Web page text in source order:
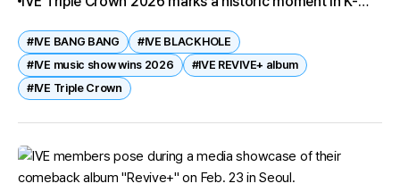
Wonyoung, Liz, and...
music shows but also achieved a Perfect All-Kill and
global Billboard success. Their era-defining tracks BANG
BANG and BLACKHOLE prove that IVE is the
#IVE BANG BANG
#IVE BLACKHOLE
#IVE music show wins 2026
#IVE REVIVE+ album
#IVE Triple Crown